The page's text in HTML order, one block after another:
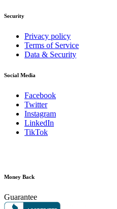
Security
Privacy policy
Terms of Service
Data & Security
Social Media
Facebook
Twitter
Instagram
LinkedIn
TikTok
Money Back
Guarantee